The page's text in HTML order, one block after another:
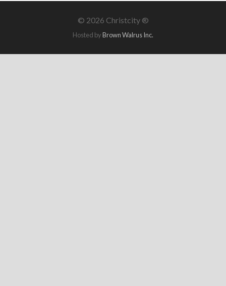
© 2026 Christcity ®
Hosted byBrown Walrus Inc.